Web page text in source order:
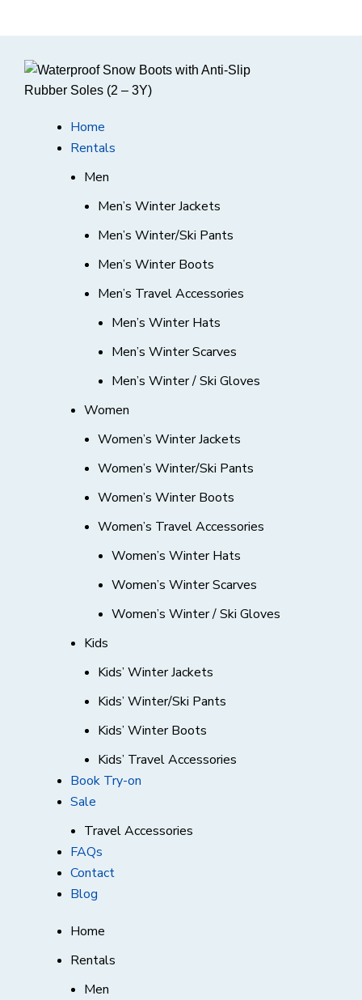
Home
Rentals
Men
Men’s Winter Jackets
Men’s Winter/Ski Pants
Men’s Winter Boots
Men’s Travel Accessories
Men’s Winter Hats
Men’s Winter Scarves
Men’s Winter / Ski Gloves
Women
Women’s Winter Jackets
Women’s Winter/Ski Pants
Women’s Winter Boots
Women’s Travel Accessories
Women’s Winter Hats
Women’s Winter Scarves
Women’s Winter / Ski Gloves
Kids
Kids’ Winter Jackets
Kids’ Winter/Ski Pants
Kids’ Winter Boots
Kids’ Travel Accessories
Book Try-on
Sale
Travel Accessories
FAQs
Contact
Blog
Home
Rentals
Men